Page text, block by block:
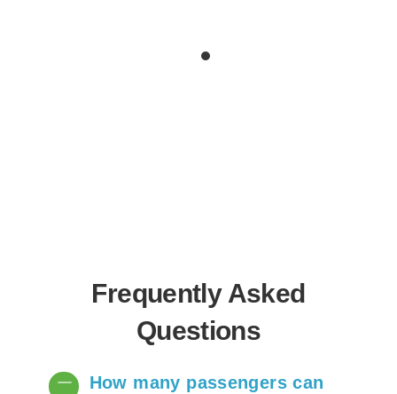
Frequently Asked
Questions
How many passengers can